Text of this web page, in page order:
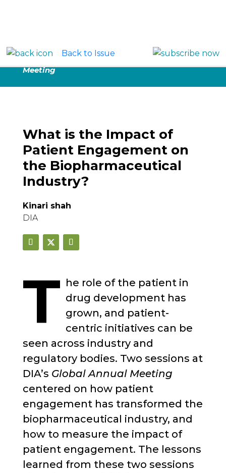
Back to Issue
Proceedings:DIA 2019 Global Annual
Meeting
What is the Impact of
Patient Engagement on
the Biopharmaceutical
Industry?
Kinari shah
DIA
T he role of the patient in
drug development has
grown, and patient-
centric initiatives can be
seen across industry and
regulatory bodies. Two sessions at
DIA’s Global Annual Meeting
centered on how patient
engagement has transformed the
biopharmaceutical industry, and
how to measure the impact of
patient engagement. The lessons
learned from these two sessions